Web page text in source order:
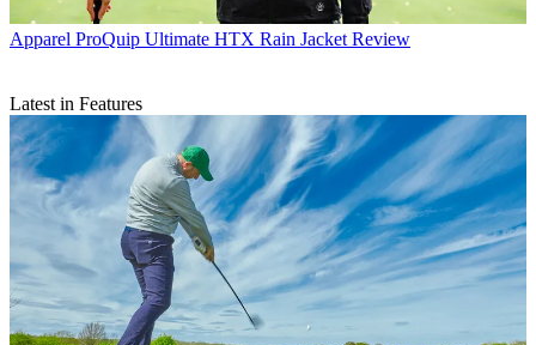
Apparel ProQuip Ultimate HTX Rain Jacket Review
Latest in Features